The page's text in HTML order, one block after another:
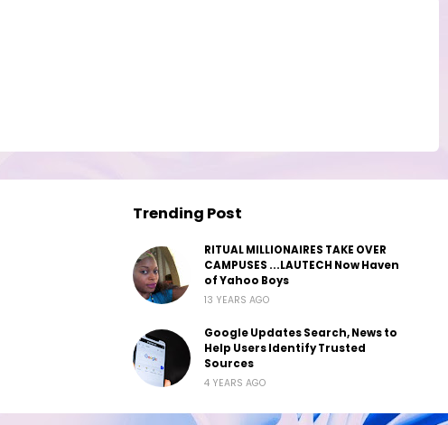
Trending Post
RITUAL MILLIONAIRES TAKE OVER
CAMPUSES ...LAUTECH Now Haven
of Yahoo Boys
13 YEARS AGO
Google Updates Search, News to
Help Users Identify Trusted
Sources
4 YEARS AGO